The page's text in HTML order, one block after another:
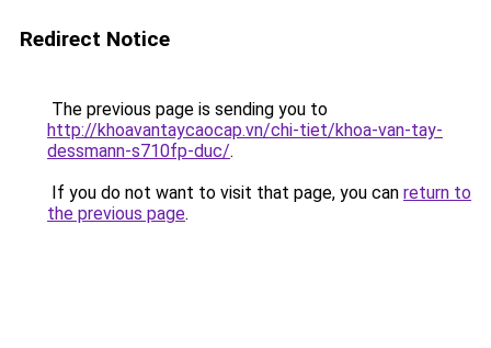
Redirect Notice
The previous page is sending you to
http://khoavantaycaocap.vn/chi-tiet/khoa-van-tay-
dessmann-s710fp-duc/.
If you do not want to visit that page, you can return to
the previous page.